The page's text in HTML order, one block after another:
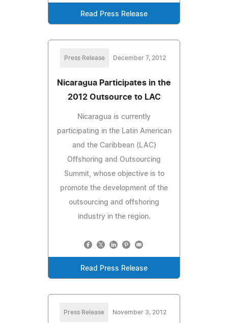
Read Press Release
Press Release December 7, 2012
Nicaragua Participates in the
2012 Outsource to LAC
Nicaragua is currently
participating in the Latin American
and the Caribbean (LAC)
Offshoring and Outsourcing
Summit, whose objective is to
promote the development of the
outsourcing and offshoring
industry in the region.
Read Press Release
Press Release November 3, 2012